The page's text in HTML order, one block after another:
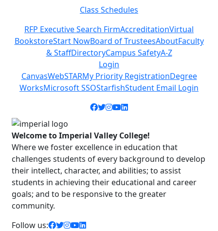
Class Schedules
RFP Executive Search FirmAccreditationVirtual
BookstoreStart NowBoard of TrusteesAboutFaculty
& StaffDirectoryCampus SafetyA-Z
Login
CanvasWebSTARMy Priority RegistrationDegree
WorksMicrosoft SSOStarfishStudent Email Login
Facebook icon
Twitter icon
Instagram icon
YouTube icon
LinkedIn icon
Welcome to Imperial Valley College!
Where we foster excellence in education that
challenges students of every background to develop
their intellect, character, and abilities; to assist
students in achieving their educational and career
goals; and to be responsive to the greater
community.
Follow us:
facebook icon
twitter icon
instagram icon
youtube icon
linkedin icon